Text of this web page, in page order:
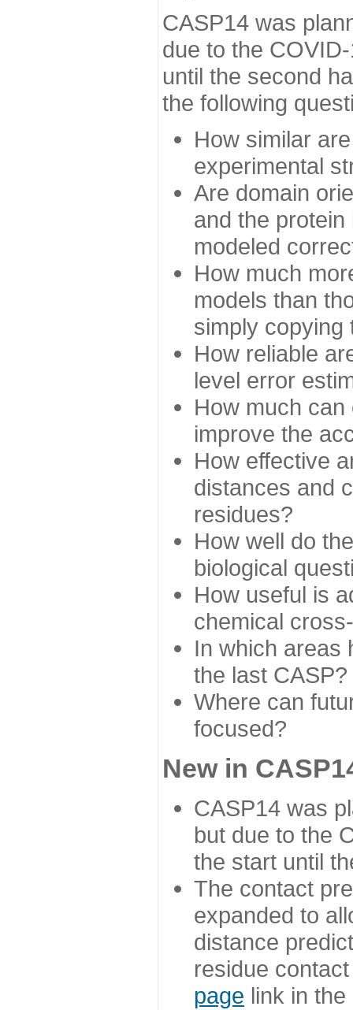
CASP14 was
due to the
until the second
the following
How similar
experimental
Are domain
and the
modeled
How much
models than
simply copying
How reliable
level error
How much
improve the
How effective
distances and
residues?
How well do
biological
How useful is
chemical
In which areas
the last CASP?
Where can
focused?
New in
CASP14 was
but due to the
the start until
The contact
expanded to
distance
residue
page link in